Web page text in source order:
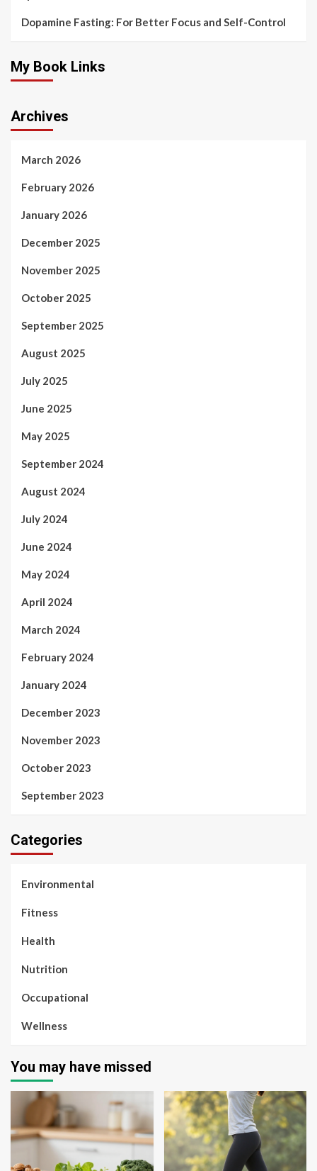
Dopamine Fasting: For Better Focus and Self-Control
My Book Links
Archives
March 2026
February 2026
January 2026
December 2025
November 2025
October 2025
September 2025
August 2025
July 2025
June 2025
May 2025
September 2024
August 2024
July 2024
June 2024
May 2024
April 2024
March 2024
February 2024
January 2024
December 2023
November 2023
October 2023
September 2023
Categories
Environmental
Fitness
Health
Nutrition
Occupational
Wellness
You may have missed